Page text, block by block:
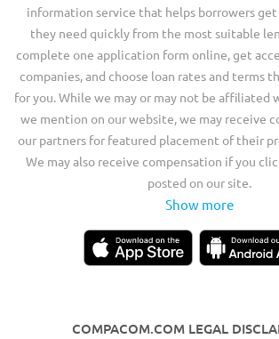
information service that helps borrowers
they need quickly from the most suitable
complete one application form online, get
companies, and choose loan rates and terms
for you. While we may or may not be affiliated
we mention on our website, we may receive
our partners for featured placement of their
We may also receive compensation if you
posted on our site.
Show more
COMPACOM.COM LEGAL